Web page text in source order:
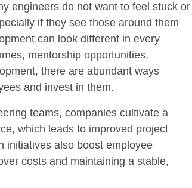
engineers do not want to feel stuck or
if they see those around them
can look different in every
mentorship opportunities,
there are abundant ways
and invest in them.
teams, companies cultivate a
which leads to improved project
initiatives also boost employee
costs and maintaining a stable,